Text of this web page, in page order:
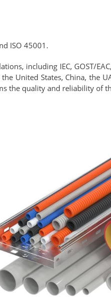
ISO 45001.
including IEC, GOST/EAC,
United States, China, the
the quality and reliability of